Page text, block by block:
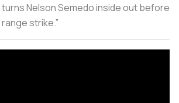
turns Nelson Semedo inside out before
strike.”